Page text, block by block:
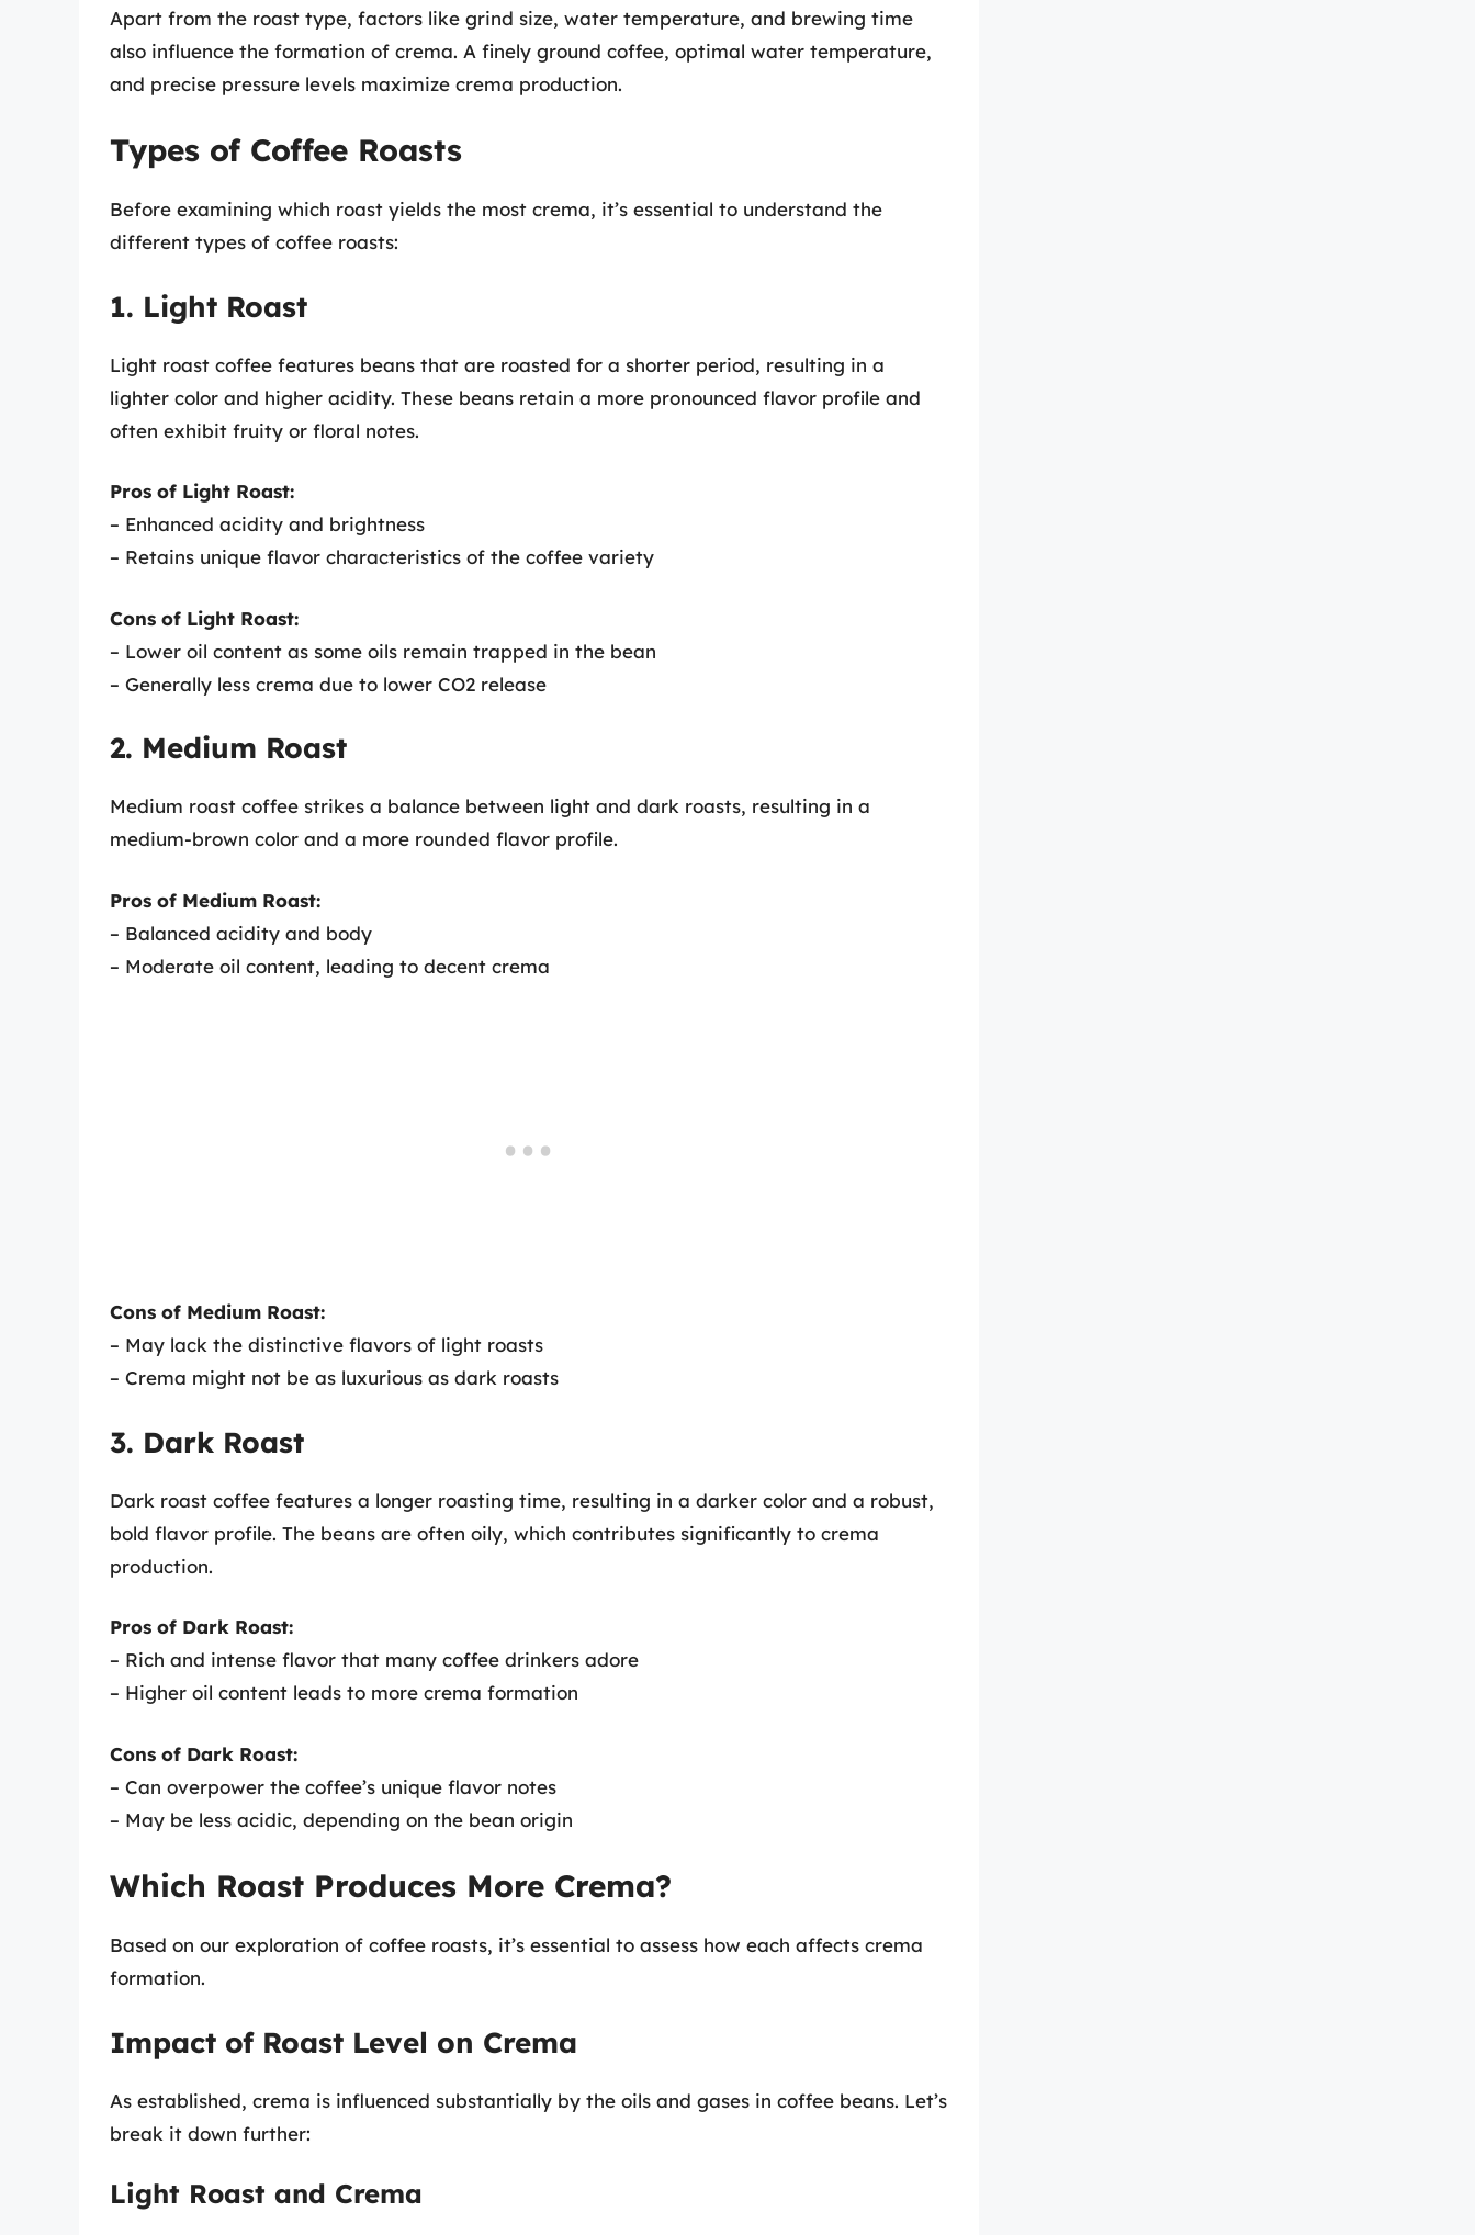
Apart from the roast type, factors like grind size, water temperature, and brewing time
also influence the formation of crema. A finely ground coffee, optimal water temperature,
and precise pressure levels maximize crema production.
Types of Coffee Roasts
Before examining which roast yields the most crema, it’s essential to understand the
different types of coffee roasts:
1. Light Roast
Light roast coffee features beans that are roasted for a shorter period, resulting in a
lighter color and higher acidity. These beans retain a more pronounced flavor profile and
often exhibit fruity or floral notes.
Pros of Light Roast:
– Enhanced acidity and brightness
– Retains unique flavor characteristics of the coffee variety
Cons of Light Roast:
– Lower oil content as some oils remain trapped in the bean
– Generally less crema due to lower CO2 release
2. Medium Roast
Medium roast coffee strikes a balance between light and dark roasts, resulting in a
medium-brown color and a more rounded flavor profile.
Pros of Medium Roast:
– Balanced acidity and body
– Moderate oil content, leading to decent crema
Cons of Medium Roast:
– May lack the distinctive flavors of light roasts
– Crema might not be as luxurious as dark roasts
3. Dark Roast
Dark roast coffee features a longer roasting time, resulting in a darker color and a robust,
bold flavor profile. The beans are often oily, which contributes significantly to crema
production.
Pros of Dark Roast:
– Rich and intense flavor that many coffee drinkers adore
– Higher oil content leads to more crema formation
Cons of Dark Roast:
– Can overpower the coffee’s unique flavor notes
– May be less acidic, depending on the bean origin
Which Roast Produces More Crema?
Based on our exploration of coffee roasts, it’s essential to assess how each affects crema
formation.
Impact of Roast Level on Crema
As established, crema is influenced substantially by the oils and gases in coffee beans. Let’s
break it down further:
Light Roast and Crema